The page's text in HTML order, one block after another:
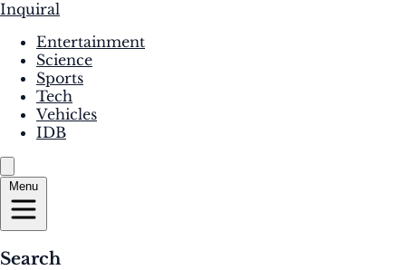
Inquiral
Entertainment
Science
Sports
Tech
Vehicles
IDB
Menu
Search